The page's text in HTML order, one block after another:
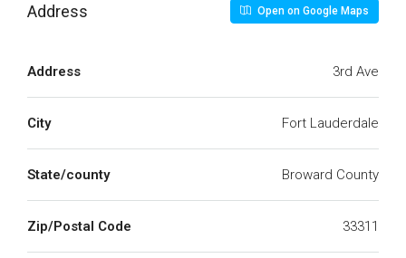
Address Open on Google Maps
Address 3rd Ave
City Fort Lauderdale
State/county Broward County
Zip/Postal Code 33311